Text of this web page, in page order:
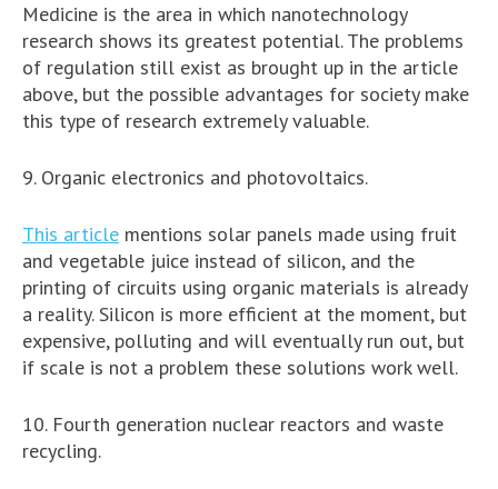
Medicine is the area in which nanotechnology
research shows its greatest potential. The problems
of regulation still exist as brought up in the article
above, but the possible advantages for society make
this type of research extremely valuable.
9. Organic electronics and photovoltaics.
This article mentions solar panels made using fruit
and vegetable juice instead of silicon, and the
printing of circuits using organic materials is already
a reality. Silicon is more efficient at the moment, but
expensive, polluting and will eventually run out, but
if scale is not a problem these solutions work well.
10. Fourth generation nuclear reactors and waste
recycling.